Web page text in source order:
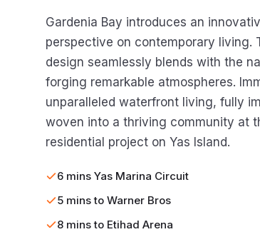
Gardenia Bay introduces an
perspective on contemporary living.
design seamlessly blends with the
forging remarkable atmospheres.
unparalleled waterfront living, fully
woven into a thriving community at
residential project on Yas Island.
6 mins Yas Marina Circuit
5 mins to Warner Bros
8 mins to Etihad Arena